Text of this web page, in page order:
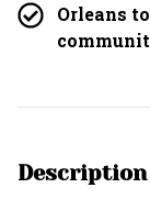
Orleans
Description